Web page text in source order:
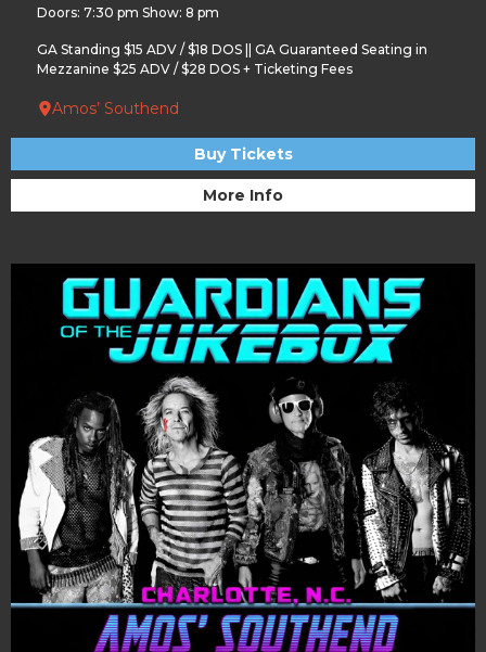
Doors: 7:30 pm Show: 8 pm
GA Standing $15 ADV / $18 DOS || GA Guaranteed Seating in
Mezzanine $25 ADV / $28 DOS + Ticketing Fees
Amos’ Southend
Buy Tickets
More Info